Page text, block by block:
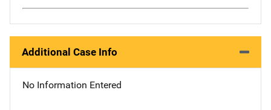
Additional Case Info
No Information Entered